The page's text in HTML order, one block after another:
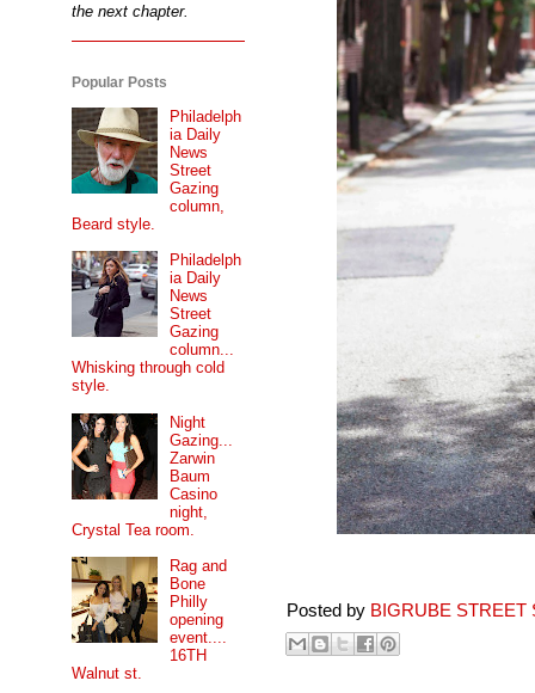
Posted by BIGRUBE STREET
the next chapter.
Popular Posts
Philadelph
ia Daily
News
Street
Gazing
column,
Beard style.
Philadelph
ia Daily
News
Street
Gazing
column...
Whisking through cold
style.
Night
Gazing...
Zarwin
Baum
Casino
night,
Crystal Tea room.
Rag and
Bone
Philly
opening
event....
16TH
Walnut st.